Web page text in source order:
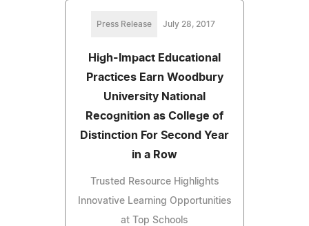
Press Release July 28, 2017
High-Impact Educational
Practices Earn Woodbury
University National
Recognition as College of
Distinction For Second Year
in a Row
Trusted Resource Highlights
Innovative Learning Opportunities
at Top Schools